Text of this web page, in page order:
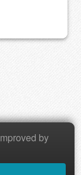
by